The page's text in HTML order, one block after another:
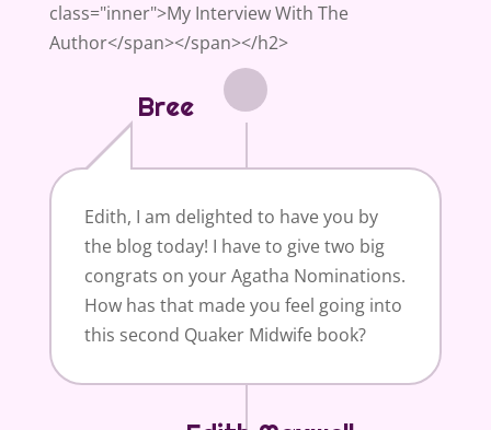
class="inner">My Interview With The
Author</span></span></h2>
Bree
Edith, I am delighted to have you by
the blog today! I have to give two big
congrats on your Agatha Nominations.
How has that made you feel going into
this second Quaker Midwife book?